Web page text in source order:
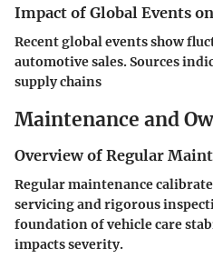
Impact of Global Events
Recent global events show
automotive sales. Sources
supply chains
Maintenance and
Overview of Regular
Regular maintenance
servicing and rigorous
foundation of vehicle care
impacts severity.